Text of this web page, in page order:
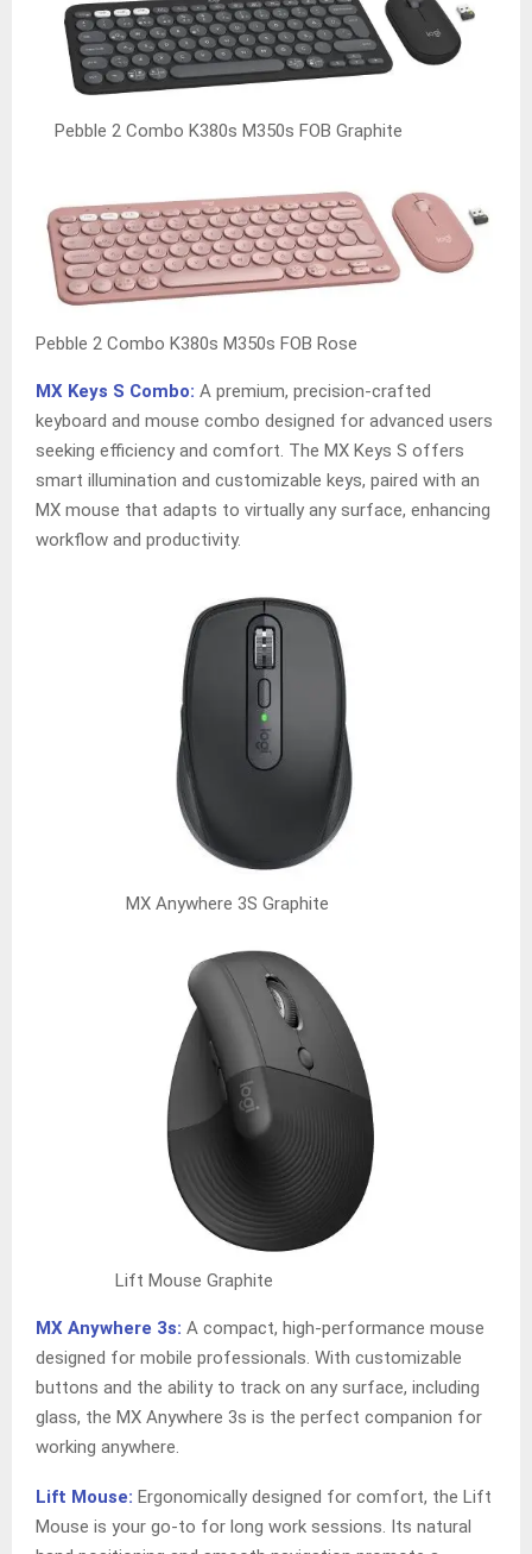
Pebble 2 Combo K380s M350s FOB Graphite
Pebble 2 Combo K380s M350s FOB Rose
MX Keys S Combo: A premium, precision-crafted
keyboard and mouse combo designed for advanced users
seeking efficiency and comfort. The MX Keys S offers
smart illumination and customizable keys, paired with an
MX mouse that adapts to virtually any surface, enhancing
workflow and productivity.
MX Anywhere 3S Graphite
Lift Mouse Graphite
MX Anywhere 3s: A compact, high-performance mouse
designed for mobile professionals. With customizable
buttons and the ability to track on any surface, including
glass, the MX Anywhere 3s is the perfect companion for
working anywhere.
Lift Mouse: Ergonomically designed for comfort, the Lift
Mouse is your go-to for long work sessions. Its natural